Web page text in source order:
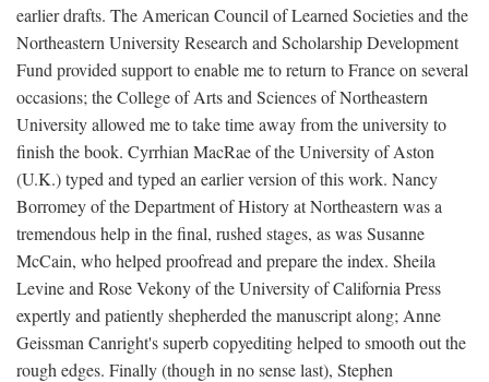
earlier drafts. The American Council of Learned Societies and the
Northeastern University Research and Scholarship Development
Fund provided support to enable me to return to France on several
occasions; the College of Arts and Sciences of Northeastern
University allowed me to take time away from the university to
finish the book. Cyrrhian MacRae of the University of Aston
(U.K.) typed and typed an earlier version of this work. Nancy
Borromey of the Department of History at Northeastern was a
tremendous help in the final, rushed stages, as was Susanne
McCain, who helped proofread and prepare the index. Sheila
Levine and Rose Vekony of the University of California Press
expertly and patiently shepherded the manuscript along; Anne
Geissman Canright's superb copyediting helped to smooth out the
rough edges. Finally (though in no sense last), Stephen